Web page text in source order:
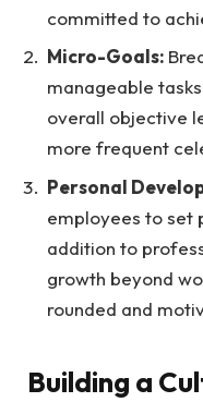
committed to
Micro-Goals:
manageable
overall objective
more frequent
Personal
employees to set
addition to
growth beyond
rounded and
Building a